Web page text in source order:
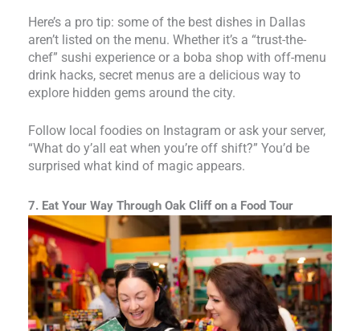
Here’s a pro tip: some of the best dishes in Dallas
aren’t listed on the menu. Whether it’s a “trust-the-
chef” sushi experience or a boba shop with off-menu
drink hacks, secret menus are a delicious way to
explore hidden gems around the city.
Follow local foodies on Instagram or ask your server,
“What do y’all eat when you’re off shift?” You’d be
surprised what kind of magic appears.
7. Eat Your Way Through Oak Cliff on a Food Tour